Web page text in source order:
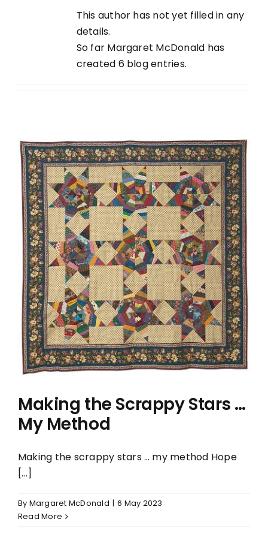
This author has not yet filled in any
details.
So far Margaret McDonald has
created 6 blog entries.
Making the Scrappy Stars
… My Method
Making the Scrappy Stars …
My Method
Making the scrappy stars … my method Hope
[...]
By Margaret McDonald | 6 May 2023
Read More